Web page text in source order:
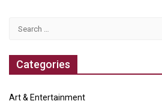
Categories
Art & Entertainment